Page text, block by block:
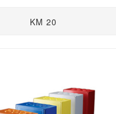
KM 20